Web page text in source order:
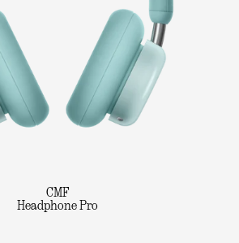
CMF
Headphone Pro